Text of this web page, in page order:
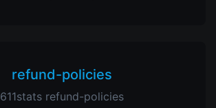
refund-policies
611stats refund-policies